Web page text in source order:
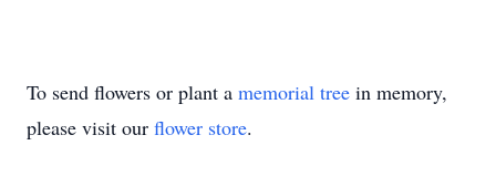
To send flowers or plant a memorial tree in memory,
please visit our flower store.